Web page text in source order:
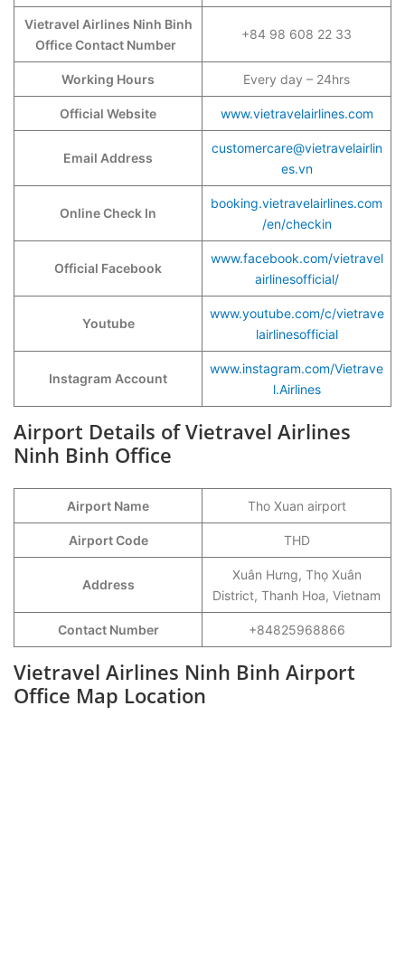
Vietravel Airlines Ninh Binh
Office Contact Number
+84 98 608 22 33
Working Hours Every day – 24hrs
Official Website www.vietravelairlines.com
Email Address
customercare@vietravelairlin
es.vn
Online Check In
booking.vietravelairlines.com
/en/checkin
Official Facebook
www.facebook.com/vietravel
airlinesofficial/
Youtube
www.youtube.com/c/vietrave
lairlinesofficial
Instagram Account
www.instagram.com/Vietrave
l.Airlines
Airport Details of Vietravel Airlines
Ninh Binh Office
Airport Name Tho Xuan airport
Airport Code THD
Address
Xuân Hưng, Thọ Xuân
District, Thanh Hoa, Vietnam
Contact Number +84825968866
Vietravel Airlines Ninh Binh Airport
Office Map Location